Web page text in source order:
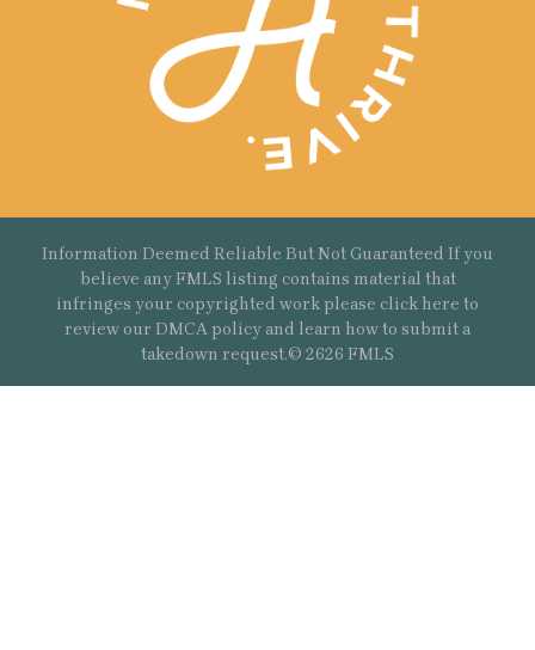
Information Deemed Reliable But Not Guaranteed If you
believe any FMLS listing contains material that
infringes your copyrighted work please click here to
review our DMCA policy and learn how to submit a
takedown request.© 2626 FMLS